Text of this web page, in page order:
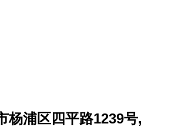
杨浦区四平路1239号,